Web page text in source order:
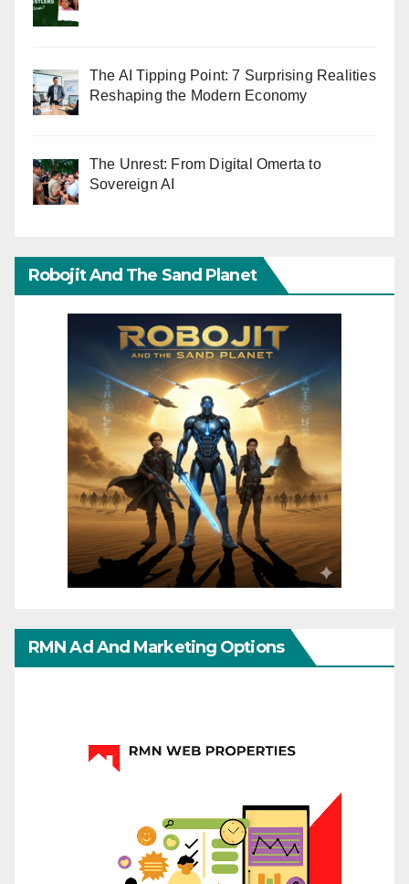
The AI Tipping Point: 7 Surprising Realities
Reshaping the Modern Economy
The Unrest: From Digital Omerta to
Sovereign AI
Robojit And The Sand Planet
RMN Ad And Marketing Options